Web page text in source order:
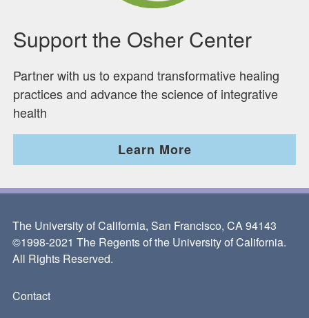
Support the Osher Center
Partner with us to expand transformative healing
practices and advance the science of integrative
health
Learn More
The University of California, San Francisco, CA 94143
©1998-2021 The Regents of the University of California.
All Rights Reserved.
Contact